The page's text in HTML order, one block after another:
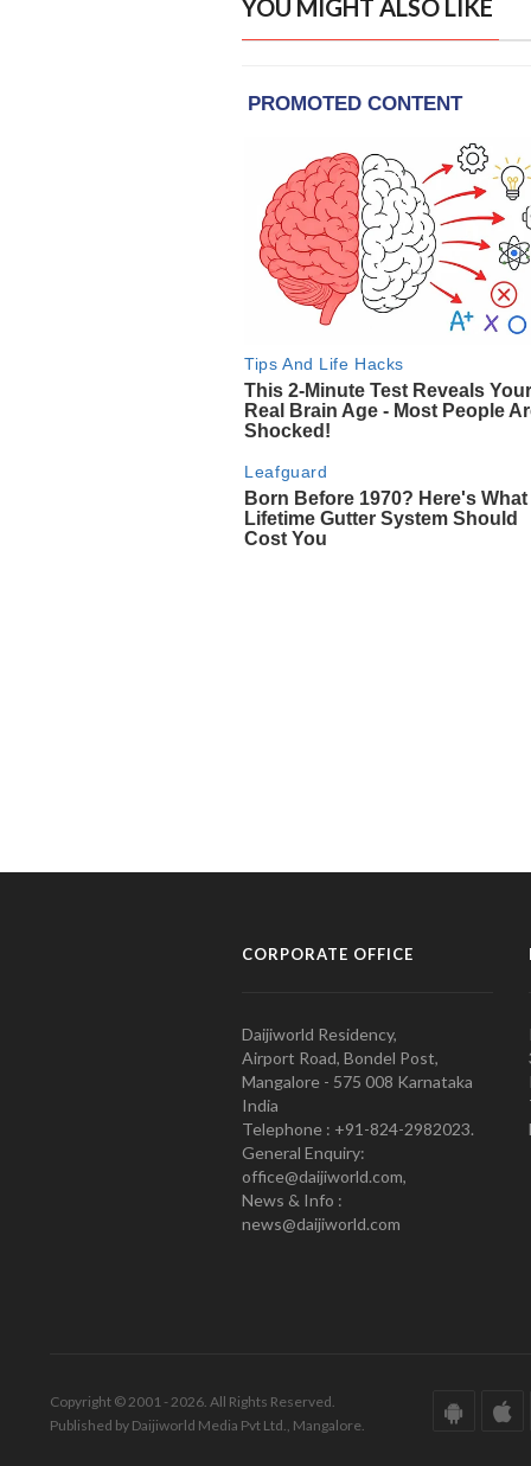
YOU MIGHT ALSO LIKE
CORPORATE OFFICE
Daijiworld Residency,
Airport Road, Bondel Post,
Mangalore - 575 008 Karnataka
India
Telephone : +91-824-2982023.
General Enquiry:
office@daijiworld.com,
News & Info :
news@daijiworld.com
Copyright © 2001 - 2026. All Rights Reserved.
Published by Daijiworld Media Pvt Ltd., Mangalore.